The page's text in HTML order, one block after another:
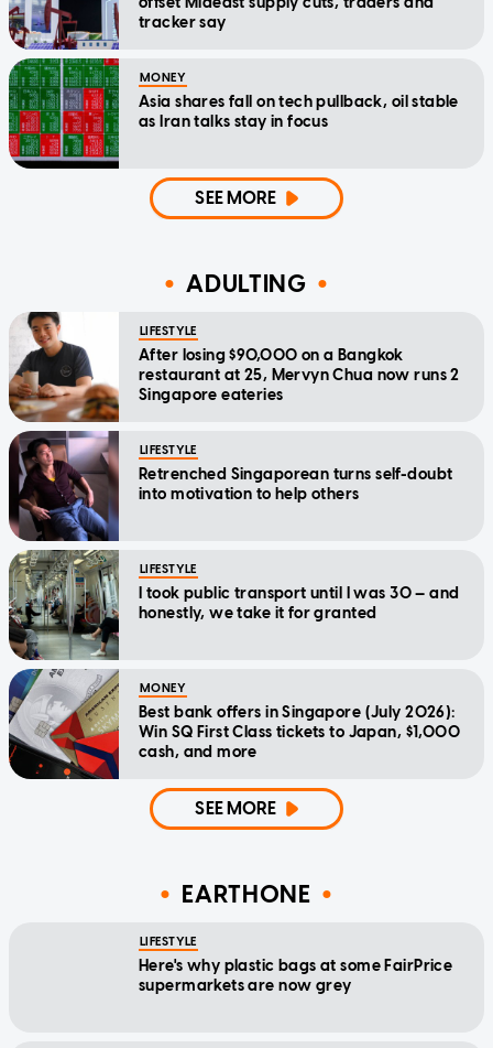
tracker say
MONEY
Asia shares fall on tech pullback, oil stable
as Iran talks stay in focus
SEE MORE
ADULTING
LIFESTYLE
After losing $90,000 on a Bangkok
restaurant at 25, Mervyn Chua now runs 2
Singapore eateries
LIFESTYLE
Retrenched Singaporean turns self-doubt
into motivation to help others
LIFESTYLE
I took public transport until I was 30 — and
honestly, we take it for granted
MONEY
Best bank offers in Singapore (July 2026):
Win SQ First Class tickets to Japan, $1,000
cash, and more
SEE MORE
EARTHONE
LIFESTYLE
Here's why plastic bags at some FairPrice
supermarkets are now grey